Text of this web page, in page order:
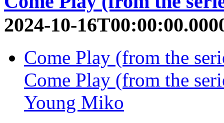
2024-10-
Come Play (from the
Come Play (from the
Young Miko